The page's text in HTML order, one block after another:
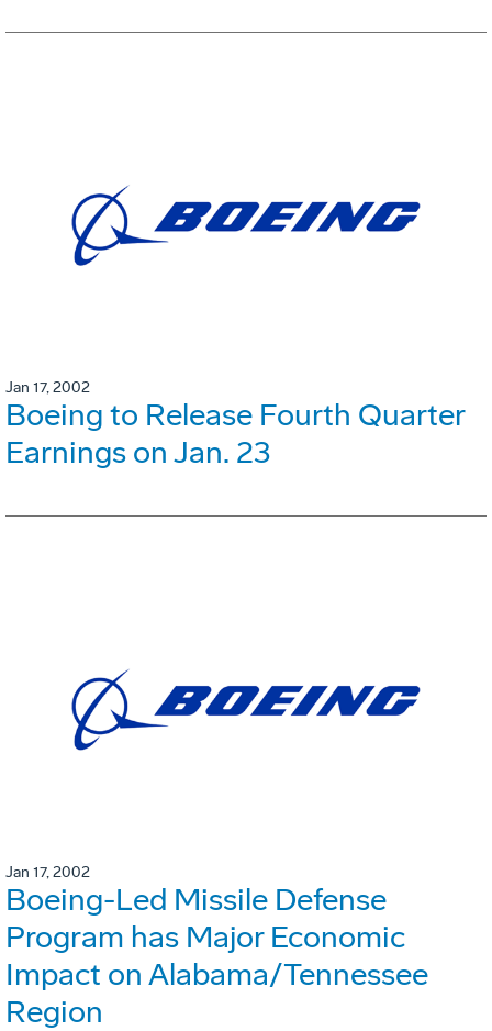
Jan 17, 2002
Boeing to Release Fourth Quarter
Earnings on Jan. 23
Jan 17, 2002
Boeing-Led Missile Defense
Program has Major Economic
Impact on Alabama/Tennessee
Region